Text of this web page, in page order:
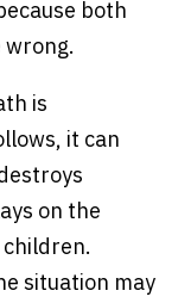
both
is
it can
on the
situation may